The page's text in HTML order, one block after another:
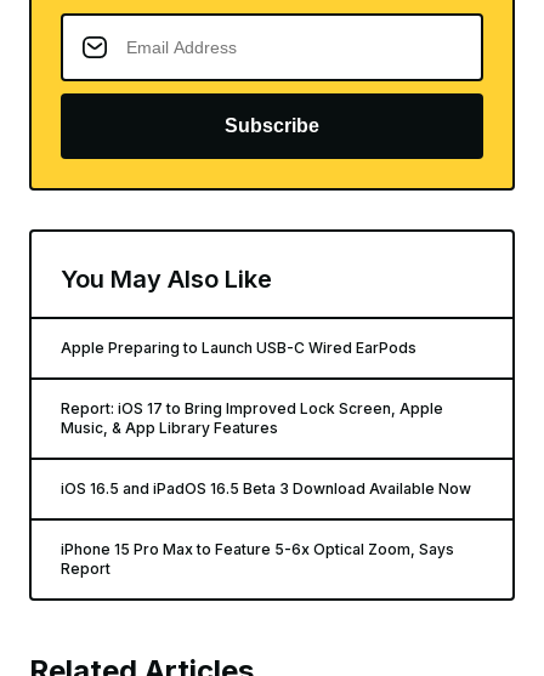
Subscribe
You May Also Like
Apple Preparing to Launch USB-C Wired EarPods
Report: iOS 17 to Bring Improved Lock Screen, Apple
Music, & App Library Features
iOS 16.5 and iPadOS 16.5 Beta 3 Download Available Now
iPhone 15 Pro Max to Feature 5-6x Optical Zoom, Says
Report